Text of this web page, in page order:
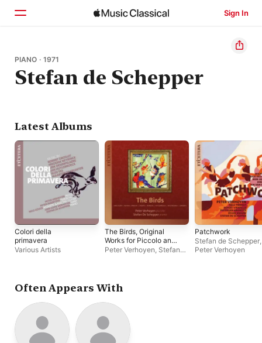
Sign In
Home
Browse
PIANO · 1971
Stefan de Schepper
Latest Albums
Colori della
primavera
Various Artists
The Birds, Original
Works for Piccolo and
Piano
Peter Verhoyen, Stefan
Patchwork
Stefan de Schepper,
Peter Verhoyen
Often Appears With